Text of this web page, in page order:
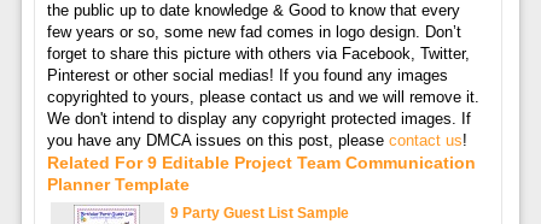
the public up to date knowledge & Good to know that every
few years or so, some new fad comes in logo design. Don’t
forget to share this picture with others via Facebook, Twitter,
Pinterest or other social medias! If you found any images
copyrighted to yours, please contact us and we will remove it.
We don't intend to display any copyright protected images. If
you have any DMCA issues on this post, please contact us!
Related For 9 Editable Project Team Communication
Planner Template
9 Party Guest List Sample